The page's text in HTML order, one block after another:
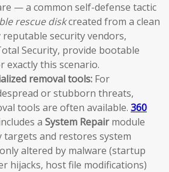
— a common self-defense tactic
rescue diskcreated from a clean
reputable security vendors,
Security, provide bootable
exactly this scenario.
removal tools: For
or stubborn threats,
tools are often available. 360
a System Repairmodule
targets and restores system
altered by malware (startup
hijacks, host file modifications)